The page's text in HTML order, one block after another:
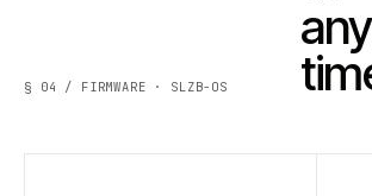
§ 04 / FIRMWARE · SLZB-OS
any